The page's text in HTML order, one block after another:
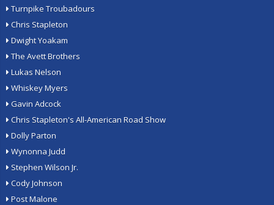
Turnpike Troubadours
Chris Stapleton
Dwight Yoakam
The Avett Brothers
Lukas Nelson
Whiskey Myers
Gavin Adcock
Chris Stapleton's All-American Road Show
Dolly Parton
Wynonna Judd
Stephen Wilson Jr.
Cody Johnson
Post Malone